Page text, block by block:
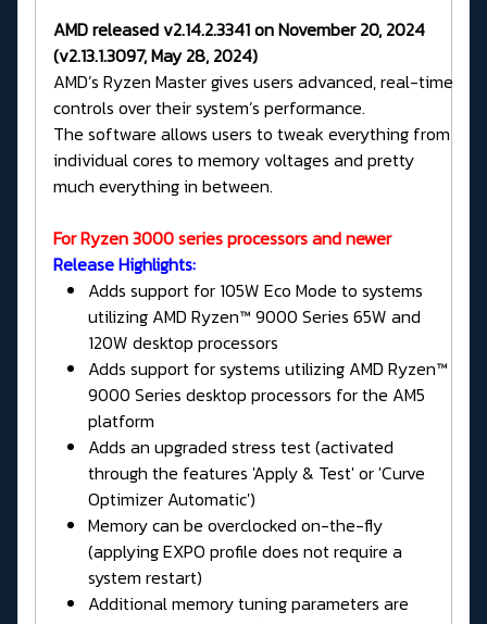
AMD released v2.14.2.3341 on November 20, 2024
(v2.13.1.3097, May 28, 2024)
AMD’s Ryzen Master gives users advanced, real-time
controls over their system’s performance.
The software allows users to tweak everything from
individual cores to memory voltages and pretty
much everything in between.
For Ryzen 3000 series processors and newer
Release Highlights:
Adds support for 105W Eco Mode to systems
utilizing AMD Ryzen™ 9000 Series 65W and
120W desktop processors
Adds support for systems utilizing AMD Ryzen™
9000 Series desktop processors for the AM5
platform
Adds an upgraded stress test (activated
through the features 'Apply & Test' or 'Curve
Optimizer Automatic')
Memory can be overclocked on-the-fly
(applying EXPO profile does not require a
system restart)
Additional memory tuning parameters are